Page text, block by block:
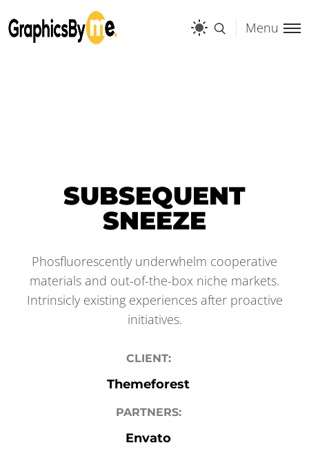
Menu
SUBSEQUENT
SNEEZE
Phosfluorescently underwhelm cooperative
materials and out-of-the-box niche markets.
Intrinsicly existing experiences after proactive
initiatives.
CLIENT:
Themeforest
PARTNERS:
Envato